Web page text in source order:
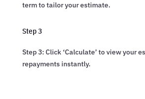
term to tailor your estimate.
Step 3
Step 3: Click ‘Calculate’ to view your
repayments instantly.